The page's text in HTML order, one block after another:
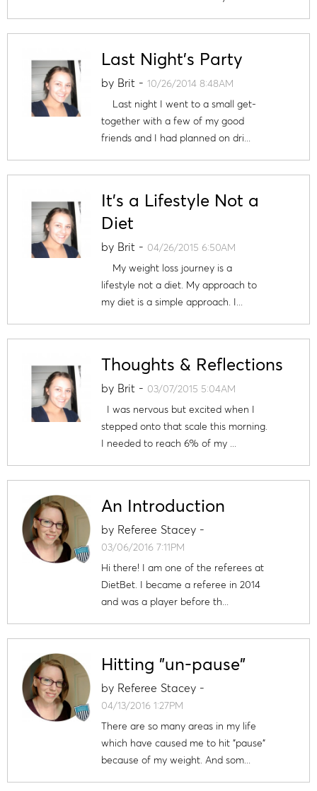
Last Night's Party
by Brit- 10/26/2014 8:48AM
Last night I went to a small get-
together with a few of my good
friends and I had planned on dri...
It's a Lifestyle Not a
Diet
by Brit- 04/26/2015 6:50AM
My weight loss journey is a
lifestyle not a diet. My approach to
my diet is a simple approach. I...
Thoughts & Reflections
by Brit- 03/07/2015 5:04AM
I was nervous but excited when I
stepped onto that scale this morning.
I needed to reach 6% of my ...
An Introduction
by Referee Stacey-
03/06/2016 7:11PM
Hi there! I am one of the referees at
DietBet. I became a referee in 2014
and was a player before th...
Hitting "un-pause"
by Referee Stacey-
04/13/2016 1:27PM
There are so many areas in my life
which have caused me to hit "pause"
because of my weight. And som...